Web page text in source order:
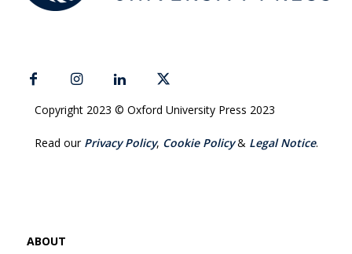
Copyright 2023 © Oxford University Press 2023
Read our Privacy Policy, Cookie Policy& Legal Notice.
ABOUT